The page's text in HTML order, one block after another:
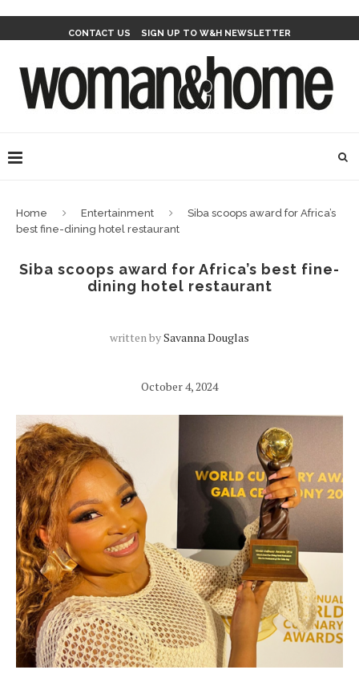
CONTACT US SIGN UP TO W&H NEWSLETTER
Home Entertainment
Siba scoops award for Africa’s
best fine-dining hotel restaurant
Siba scoops award for Africa’s best fine-
dining hotel restaurant
written bySavanna Douglas
October 4, 2024